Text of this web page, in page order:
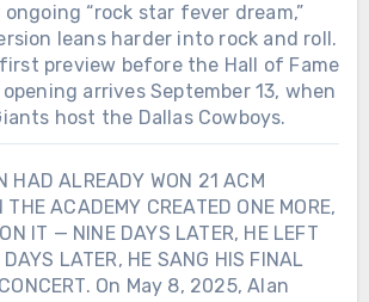
“rock star fever dream,”
leans harder into rock and roll.
preview before the Hall of Fame
arrives September 13, when
host the Dallas Cowboys.
HAD ALREADY WON 21 ACM
ACADEMY CREATED ONE MORE,
IT — NINE DAYS LATER, HE LEFT
LATER, HE SANG HIS FINAL
On May 8, 2025, Alan